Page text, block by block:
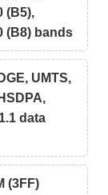
(B5),
(B8) bands
UMTS,
data
(3FF)